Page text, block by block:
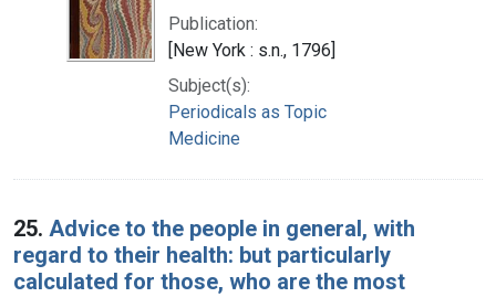
Publication:
[New York : s.n., 1796]
Subject(s):
Periodicals as Topic
Medicine
25. Advice to the people in general, with
regard to their health: but particularly
calculated for those, who are the most